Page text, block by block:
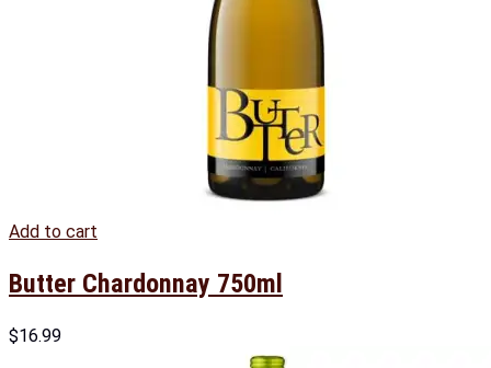
Add to cart
Butter Chardonnay 750ml
$16.99